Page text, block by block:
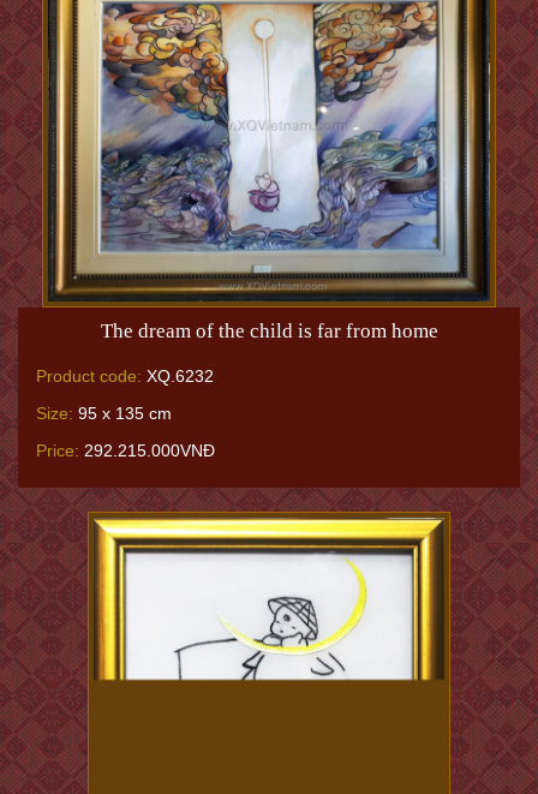
The dream of the child is far from home
Product code: XQ.6232
Size: 95 x 135 cm
Price: 292.215.000VNĐ